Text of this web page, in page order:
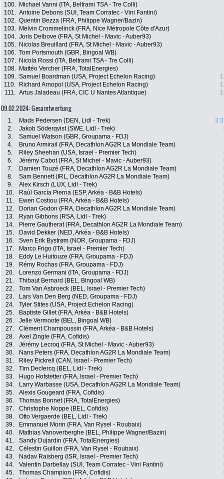
100.
Michael Vanni (ITA, Beltrami TSA - Tre Colli)
101. Antoine Debons (SUI, Team Corratec - Vini Fantini)
102. Quentin Bezza (FRA, Philippe Wagner/Bazin)
103.
Melvin Crommelinck (FRA, Nice Métropole Côte d'Azur)
104. Joris Delbove (FRA, St Michel - Mavic - Auber93)
105.
Nicolas Breuillard (FRA, St Michel - Mavic - Auber93)
106. Tom Portsmouth (GBR, Bingoal WB)
107.
Nicola Rossi (ITA, Beltrami TSA - Tre Colli)
108.
Mattéo Vercher (FRA, TotalEnergies)
109. Samuel Boardman (USA, Project Echelon Racing)
110.
Richard Arnopol (USA, Project Echelon Racing)
111. Artus Jaladeau (FRA, CIC U Nantes Atlantique)
09.02.2024: Gesamtwertung
1. Mads Pedersen (DEN, Lidl - Trek)
2.
Jakob Söderqvist (SWE, Lidl - Trek)
3.
Samuel Watson (GBR, Groupama - FDJ)
4.
Bruno Armirail (FRA, Decathlon AG2R La Mondiale Team)
5.
Riley Sheehan (USA, Israel - Premier Tech)
6.
Jérémy Cabot (FRA, St Michel - Mavic - Auber93)
7.
Damien Touzé (FRA, Decathlon AG2R La Mondiale Team)
8.
Sam Bennett (IRL, Decathlon AG2R La Mondiale Team)
9.
Alex Kirsch (LUX, Lidl - Trek)
10.
Raúl García Pierna (ESP, Arkéa - B&B Hotels)
11.
Ewen Costiou (FRA, Arkéa - B&B Hotels)
12.
Dorian Godon (FRA, Decathlon AG2R La Mondiale Team)
13.
Ryan Gibbons (RSA, Lidl - Trek)
14.
Pierre Gautherat (FRA, Decathlon AG2R La Mondiale Team)
15.
David Dekker (NED, Arkéa - B&B Hotels)
16.
Sven Erik Bystrøm (NOR, Groupama - FDJ)
17.
Marco Frigo (ITA, Israel - Premier Tech)
18.
Eddy Le Huitouze (FRA, Groupama - FDJ)
19.
Rémy Rochas (FRA, Groupama - FDJ)
20.
Lorenzo Germani (ITA, Groupama - FDJ)
21.
Thibaut Bernard (BEL, Bingoal WB)
22.
Tom Van Asbroeck (BEL, Israel - Premier Tech)
23.
Lars Van Den Berg (NED, Groupama - FDJ)
24.
Tyler Stites (USA, Project Echelon Racing)
25.
Baptiste Gillet (FRA, Arkéa - B&B Hotels)
26.
Jelle Vermoote (BEL, Bingoal WB)
27.
Clément Champoussin (FRA, Arkéa - B&B Hotels)
28.
Axel Zingle (FRA, Cofidis)
29.
Jérémy Lecroq (FRA, St Michel - Mavic - Auber93)
30.
Nans Peters (FRA, Decathlon AG2R La Mondiale Team)
31.
Riley Pickrell (CAN, Israel - Premier Tech)
32.
Tim Declercq (BEL, Lidl - Trek)
33.
Hugo Hofstetter (FRA, Israel - Premier Tech)
34.
Larry Warbasse (USA, Decathlon AG2R La Mondiale Team)
35.
Alexis Gougeard (FRA, Cofidis)
36.
Thomas Bonnet (FRA, TotalEnergies)
37.
Christophe Noppe (BEL, Cofidis)
38.
Otto Vergaerde (BEL, Lidl - Trek)
39.
Emmanuel Morin (FRA, Van Rysel - Roubaix)
40.
Mathias Vanoverberghe (BEL, Philippe Wagner/Bazin)
41.
Sandy Dujardin (FRA, TotalEnergies)
42.
Célestin Guillon (FRA, Van Rysel - Roubaix)
43.
Nadav Raisberg (ISR, Israel - Premier Tech)
44.
Valentin Darbellay (SUI, Team Corratec - Vini Fantini)
45.
Thomas Champion (FRA, Cofidis)